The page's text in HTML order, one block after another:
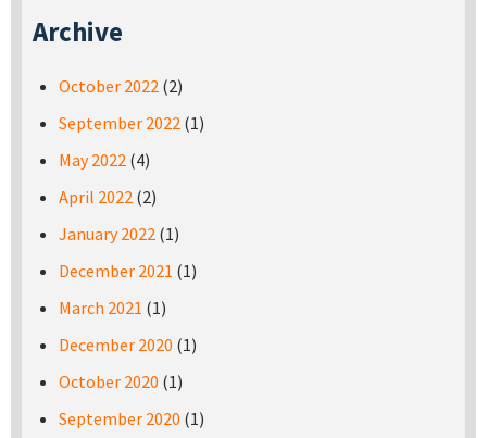
Archive
October 2022 (2)
September 2022 (1)
May 2022 (4)
April 2022 (2)
January 2022 (1)
December 2021 (1)
March 2021 (1)
December 2020 (1)
October 2020 (1)
September 2020 (1)